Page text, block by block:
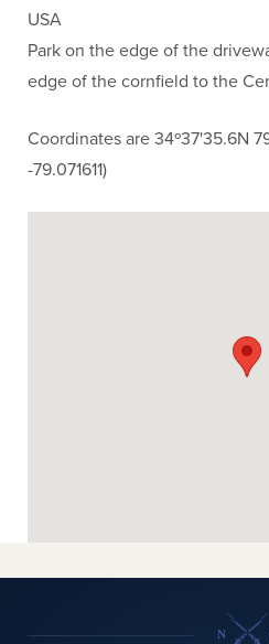
USA
Park on the edge of the
edge of the cornfield to the
Coordinates are 34º37'35.6N
-79.071611)